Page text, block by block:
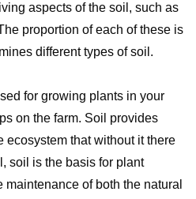
aspects of the soil, such as
proportion of each of these is
different types of soil.
for growing plants in your
on the farm. Soil provides
ecosystem that without it there
soil is the basis for plant
of both the natural